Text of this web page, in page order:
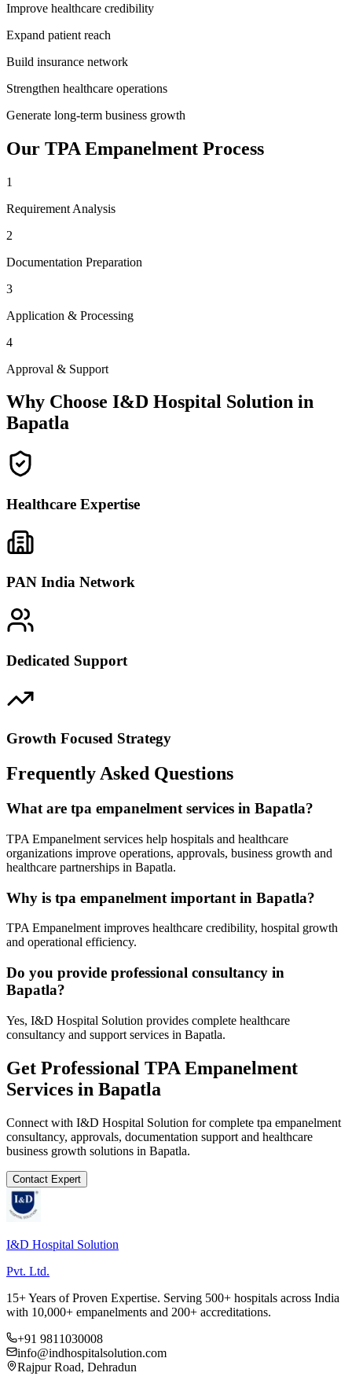
Improve healthcare credibility
Expand patient reach
Build insurance network
Strengthen healthcare operations
Generate long-term business growth
Our TPA Empanelment Process
1
Requirement Analysis
2
Documentation Preparation
3
Application & Processing
4
Approval & Support
Why Choose I&D Hospital Solution in
Bapatla
Healthcare Expertise
PAN India Network
Dedicated Support
Growth Focused Strategy
Frequently Asked Questions
What are tpa empanelment services in Bapatla?
TPA Empanelment services help hospitals and healthcare
organizations improve operations, approvals, business growth and
healthcare partnerships in Bapatla.
Why is tpa empanelment important in Bapatla?
TPA Empanelment improves healthcare credibility, hospital growth
and operational efficiency.
Do you provide professional consultancy in
Bapatla?
Yes, I&D Hospital Solution provides complete healthcare
consultancy and support services in Bapatla.
Get Professional TPA Empanelment
Services in Bapatla
Connect with I&D Hospital Solution for complete tpa empanelment
consultancy, approvals, documentation support and healthcare
business growth solutions in Bapatla.
Contact Expert
I&D Hospital Solution
Pvt. Ltd.
15+ Years of Proven Expertise. Serving 500+ hospitals across India
with 10,000+ empanelments and 200+ accreditations.
+91 9811030008
info@indhospitalsolution.com
Rajpur Road, Dehradun